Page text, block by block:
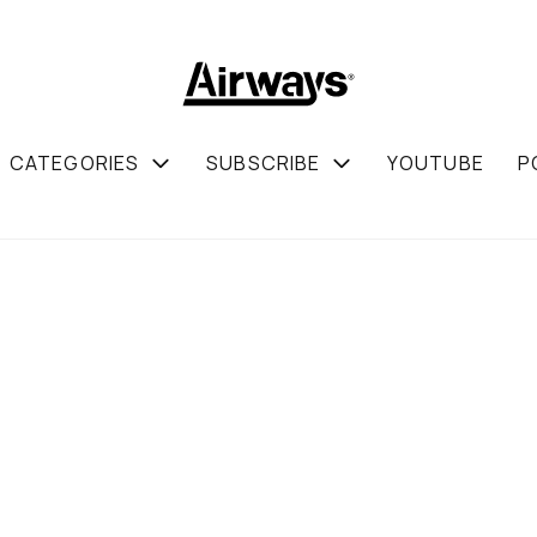
CATEGORIES SUBSCRIBE YOUTUBE